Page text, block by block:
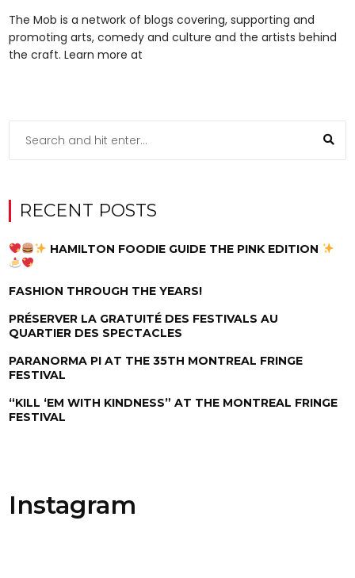
The Mob is a network of blogs covering, supporting and
promoting arts, comedy and culture and the artists behind
the craft. Learn more at
RECENT POSTS
HAMILTON FOODIE GUIDE THE PINK EDITION
FASHION THROUGH THE YEARS!
PRÉSERVER LA GRATUITÉ DES FESTIVALS AU
QUARTIER DES SPECTACLES
PARANORMA PI AT THE 35TH MONTREAL FRINGE
FESTIVAL
“KILL ‘EM WITH KINDNESS” AT THE MONTREAL FRINGE
FESTIVAL
Instagram